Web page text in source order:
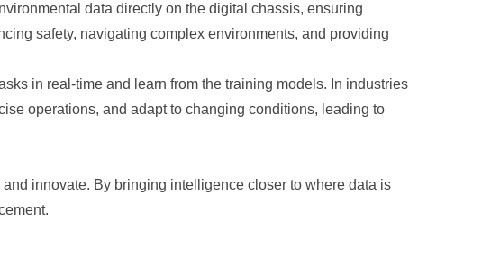
data directly on the digital chassis, ensuring
safety, navigating complex environments, and providing
in real-time and learn from the training models. In industries
operations, and adapt to changing conditions, leading to
innovate. By bringing intelligence closer to where data is